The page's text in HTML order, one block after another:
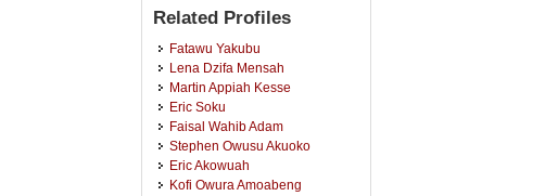
Related Profiles
Fatawu Yakubu
Lena Dzifa Mensah
Martin Appiah Kesse
Eric Soku
Faisal Wahib Adam
Stephen Owusu Akuoko
Eric Akowuah
Kofi Owura Amoabeng